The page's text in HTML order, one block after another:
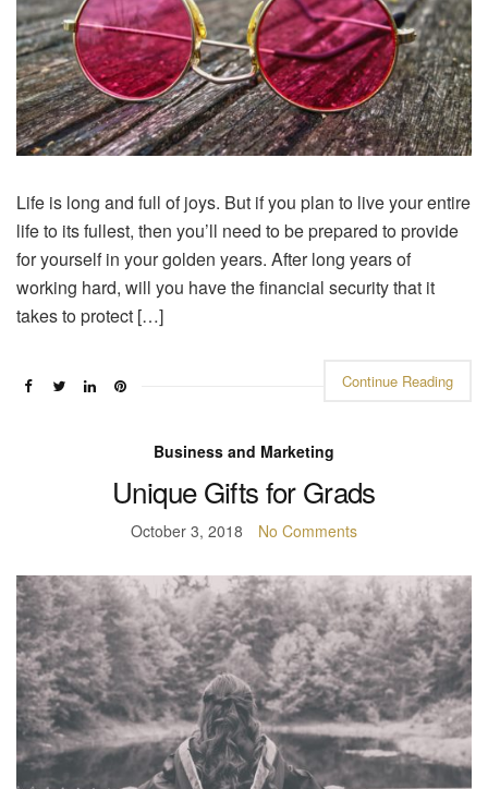
Life is long and full of joys. But if you plan to live your entire
life to its fullest, then you’ll need to be prepared to provide
for yourself in your golden years. After long years of
working hard, will you have the financial security that it
takes to protect […]
Continue Reading
Business and Marketing
Unique Gifts for Grads
October 3, 2018 No Comments